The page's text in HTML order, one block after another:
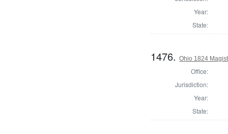
Year:
State:
1476.Ohio 1824
Office:
Jurisdiction:
Year:
State: